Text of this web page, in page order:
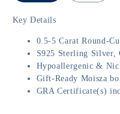
Key Details
0.5-5 Carat Round-
S925 Sterling Silver,
Hypoallergenic &
Gift-Ready Moisza
GRA Certificate(s)